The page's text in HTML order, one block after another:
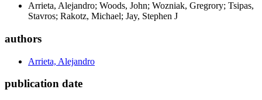
Arrieta, Alejandro; Woods, John; Wozniak, Gregrory; Tsipas,
Stavros; Rakotz, Michael; Jay, Stephen J
authors
Arrieta, Alejandro
publication date